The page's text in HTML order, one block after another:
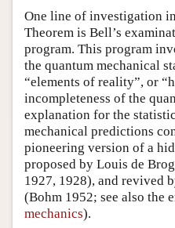
One line of investigation
Theorem is Bell’s
program. This program
the quantum mechanical
“elements of reality”, or
incompleteness of the
explanation for the
mechanical predictions
pioneering version of a
proposed by Louis de
1927, 1928), and revived
(Bohm 1952; see also the
mechanics).